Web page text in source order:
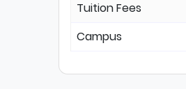
Tuition Fees
Campus